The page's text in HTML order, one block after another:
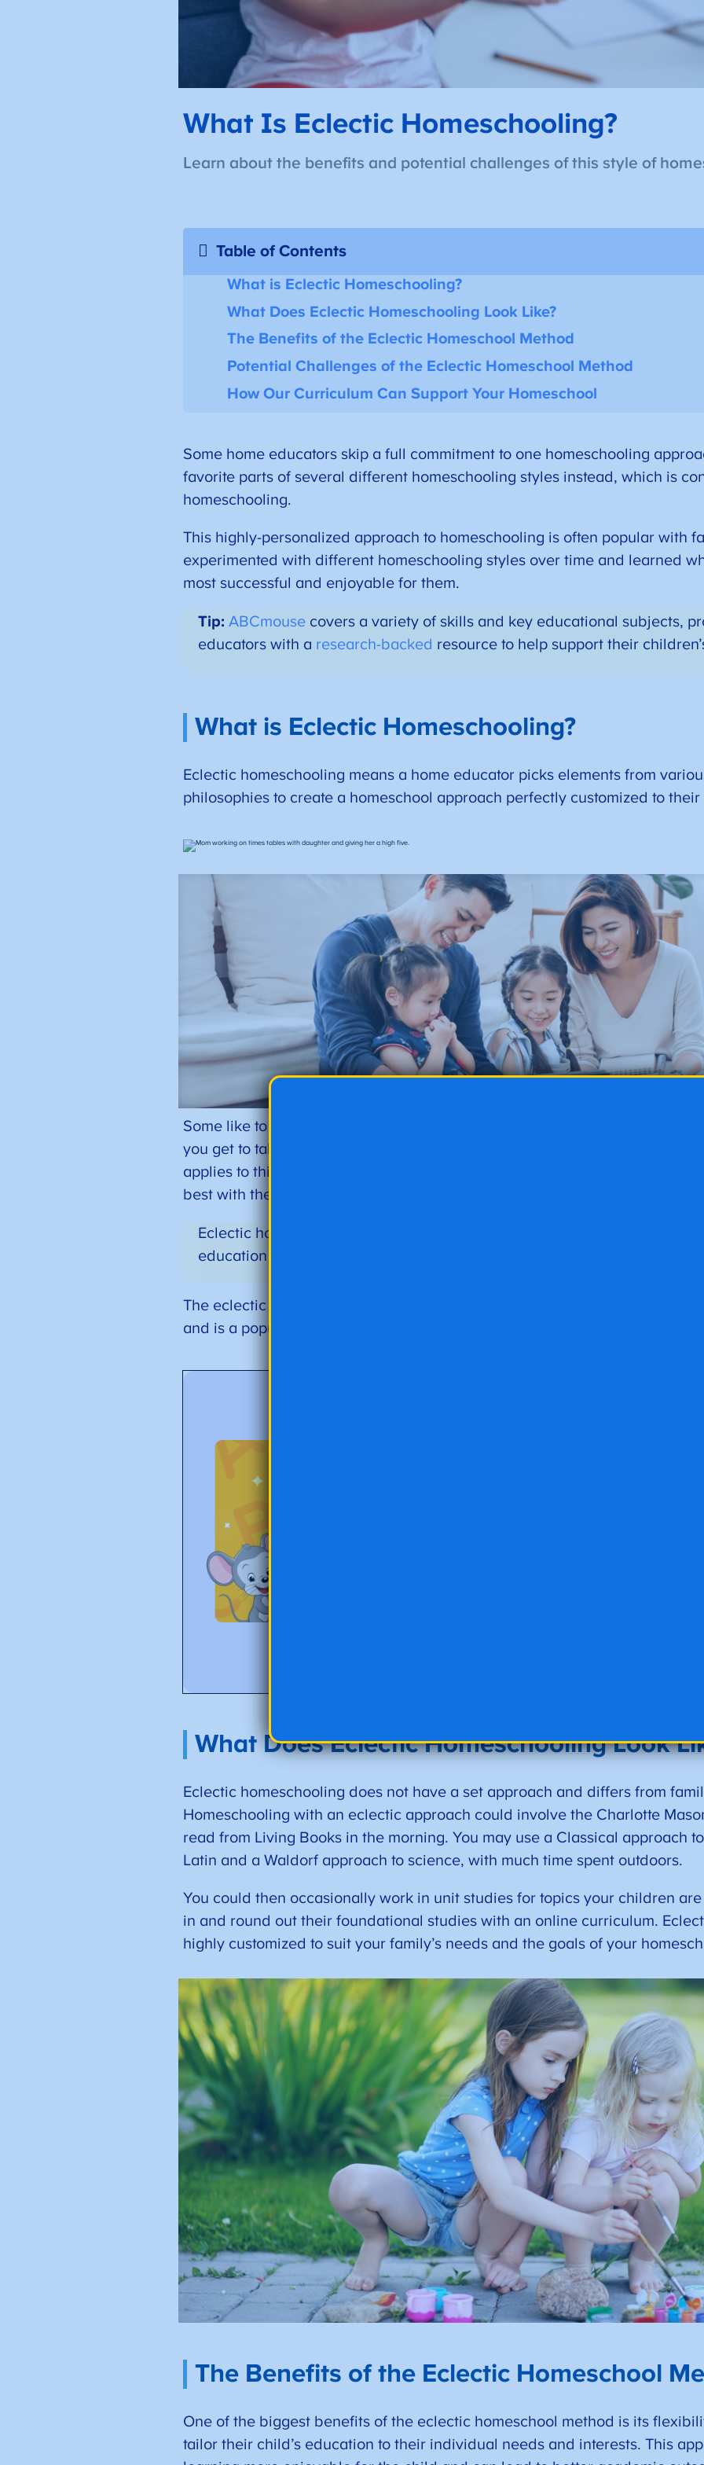
What Is Eclectic Homeschooling?
Learn about the benefits and potential challenges of this style of
Table of Contents
What is Eclectic Homeschooling?
What Does Eclectic Homeschooling Look Like?
The Benefits of the Eclectic Homeschool Method
Potential Challenges of the Eclectic Homeschool Method
How Our Curriculum Can Support Your Homeschool
Some home educators skip a full commitment to one homeschooling
favorite parts of several different homeschooling styles instead, which is
homeschooling.
This highly-personalized approach to homeschooling is often popular with
experimented with different homeschooling styles over time and learned
most successful and enjoyable for them.
Tip: ABCmousecovers a variety of skills and key educational subjects,
educators with a research-backed resource to help support their
What is Eclectic Homeschooling?
Eclectic homeschooling means a home educator picks elements from
philosophies to create a homeschool approach perfectly customized to
Some like to describe it as the “Buffet Method.” With endless food
you get to take your plate and fill it with all the morsels that fit your tastes
applies to this homeschooling method. Parents are able to choose morsels
best with their individual child and piece them together into a delicious
Eclectic homeschooling is highly individualized and allows parents to
education plan for their children and pivot easily if something is not
The eclectic homeschool method can be used at any grade level, from
and is a popular approach for families with children of various ages.
What Does Eclectic Homeschooling Look
Eclectic homeschooling does not have a set approach and differs from
Homeschooling with an eclectic approach could involve the Charlotte
read from Living Books in the morning. You may use a Classical approach
Latin and a Waldorf approach to science, with much time spent outdoors.
You could then occasionally work in unit studies for topics your children
in and round out their foundational studies with an online curriculum.
highly customized to suit your family’s needs and the goals of your
The Benefits of the Eclectic Homeschool
One of the biggest benefits of the eclectic homeschool method is its
tailor their child’s education to their individual needs and interests. This